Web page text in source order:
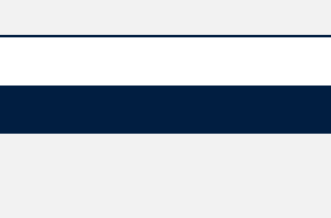
and much more.